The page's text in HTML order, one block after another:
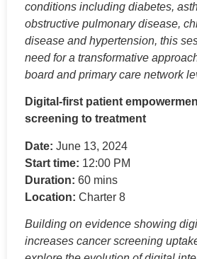
conditions including diabetes,
obstructive pulmonary disease,
disease and hypertension, this
need for a transformative
board and primary care network
Digital-first patient
screening to treatment
Date: June 13, 2024
Start time: 12:00 PM
Duration: 60 mins
Location: Charter 8
Building on evidence showing
increases cancer screening